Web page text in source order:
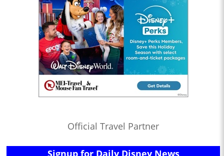
Official Travel Partner